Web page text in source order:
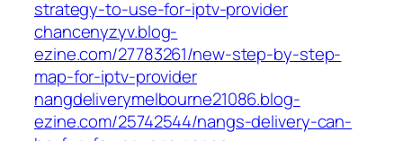
strategy-to-use-for-iptv-provider
chancenyzyv.blog-
ezine.com/27783261/new-step-by-step-
map-for-iptv-provider
nangdeliverymelbourne21086.blog-
ezine.com/25742544/nangs-delivery-can-